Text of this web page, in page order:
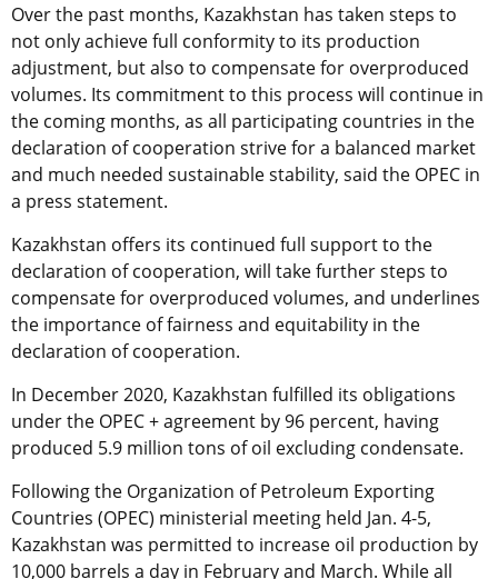
Over the past months, Kazakhstan has taken steps to
not only achieve full conformity to its production
adjustment, but also to compensate for overproduced
volumes. Its commitment to this process will continue in
the coming months, as all participating countries in the
declaration of cooperation strive for a balanced market
and much needed sustainable stability, said the OPEC in
a press statement.
Kazakhstan offers its continued full support to the
declaration of cooperation, will take further steps to
compensate for overproduced volumes, and underlines
the importance of fairness and equitability in the
declaration of cooperation.
In December 2020, Kazakhstan fulfilled its obligations
under the OPEC + agreement by 96 percent, having
produced 5.9 million tons of oil excluding condensate.
Following the Organization of Petroleum Exporting
Countries (OPEC) ministerial meeting held Jan. 4-5,
Kazakhstan was permitted to increase oil production by
10,000 barrels a day in February and March. While all